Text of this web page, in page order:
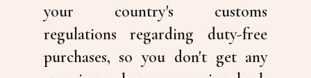
your country's customs
regulations regarding duty-free
purchases, so you don't get any